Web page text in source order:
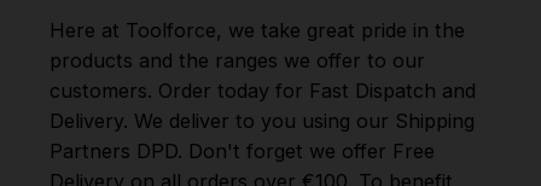
Here at Toolforce, we take great pride in the
products and the ranges we offer to our
customers. Order today for Fast Dispatch and
Delivery. We deliver to you using our Shipping
Partners DPD. Don't forget we offer Free
Delivery on all orders over €100. To benefit